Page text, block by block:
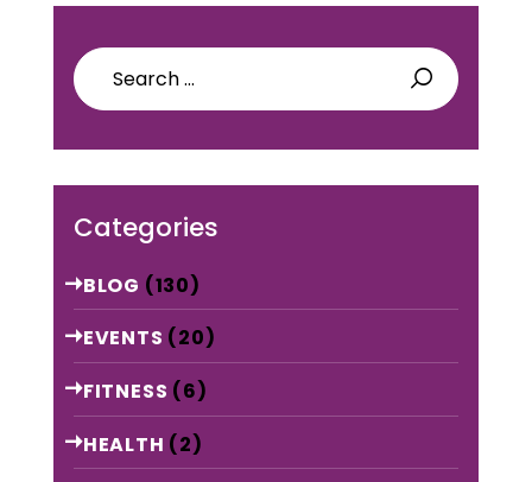
Search
for:
Categories
BLOG (130)
EVENTS (20)
FITNESS (6)
HEALTH (2)